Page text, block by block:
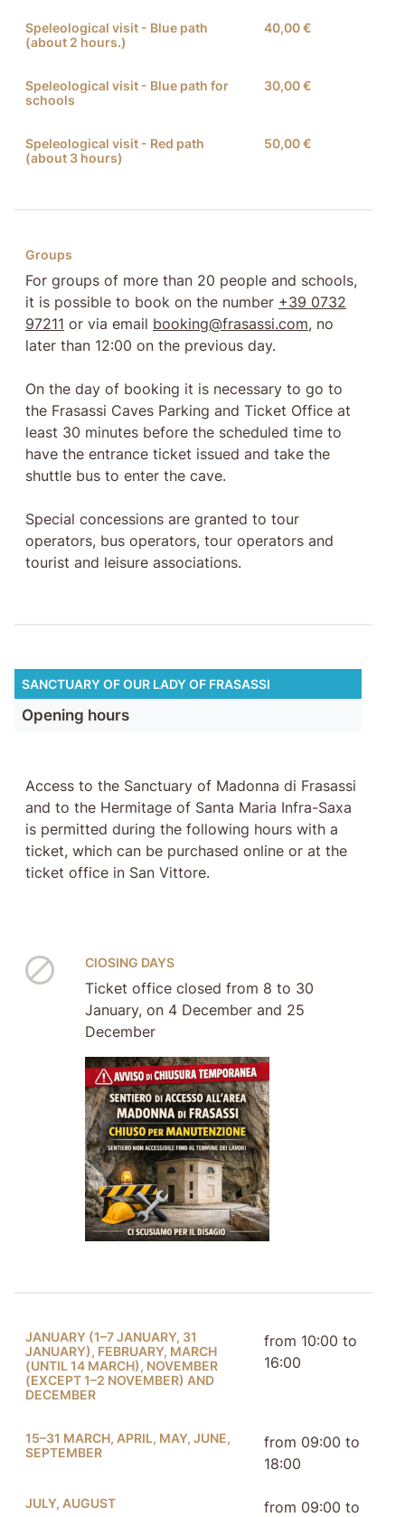
Speleological visit - Blue path
(about 2 hours.)
40,00 €
Speleological visit - Blue path for
schools
30,00 €
Speleological visit - Red path
(about 3 hours)
50,00 €
Groups
For groups of more than 20 people and schools,
it is possible to book on the number +39 0732
97211 or via email booking@frasassi.com, no
later than 12:00 on the previous day.
On the day of booking it is necessary to go to
the Frasassi Caves Parking and Ticket Office at
least 30 minutes before the scheduled time to
have the entrance ticket issued and take the
shuttle bus to enter the cave.
Special concessions are granted to tour
operators, bus operators, tour operators and
tourist and leisure associations.
SANCTUARY OF OUR LADY OF FRASASSI
Opening hours
Access to the Sanctuary of Madonna di Frasassi
and to the Hermitage of Santa Maria Infra-Saxa
is permitted during the following hours with a
ticket, which can be purchased online or at the
ticket office in San Vittore.
ClOSING DAYS
Ticket office closed from 8 to 30
January, on 4 December and 25
December
JANUARY (1–7 JANUARY, 31
JANUARY), FEBRUARY, MARCH
(UNTIL 14 MARCH), NOVEMBER
(EXCEPT 1–2 NOVEMBER) AND
DECEMBER
from 10:00 to
16:00
15–31 MARCH, APRIL, MAY, JUNE,
SEPTEMBER
from 09:00 to
18:00
JULY, AUGUST
from 09:00 to